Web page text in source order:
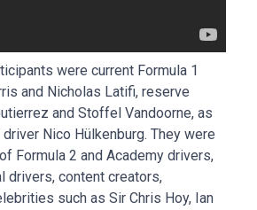
were current Formula 1
and Nicholas Latifi, reserve
and Stoffel Vandoorne, as
Nico Hülkenburg. They were
Formula 2 and Academy drivers,
drivers, content creators,
such as Sir Chris Hoy, Ian